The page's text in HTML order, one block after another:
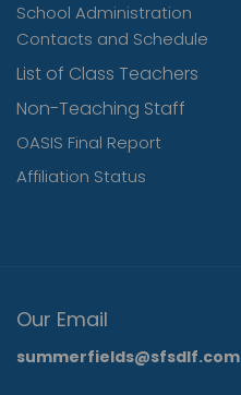
School Administration
Contacts and Schedule
List of Class Teachers
Non-Teaching Staff
OASIS Final Report
Affiliation Status
Our Email
summerfields@sfsdlf.com